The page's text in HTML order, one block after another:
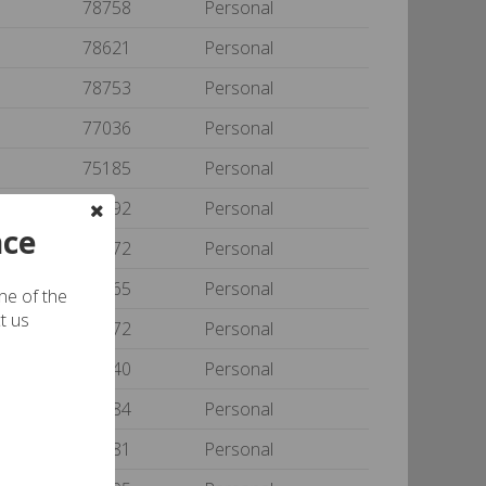
78758
Personal
78621
Personal
78753
Personal
77036
Personal
75185
Personal
77092
Personal
77072
Personal
77065
Personal
77072
Personal
34240
Personal
77084
Personal
75081
Personal
of the
us